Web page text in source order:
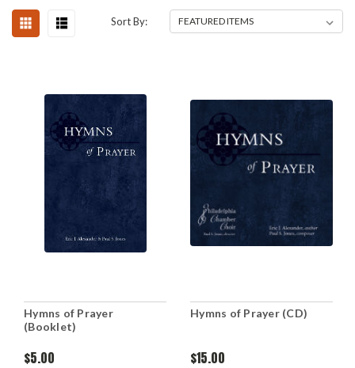
Sort By:
Hymns of Prayer
(Booklet)
$5.00
Hymns of Prayer (CD)
$15.00